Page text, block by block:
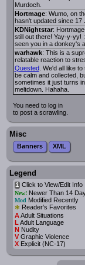
Murdoch.
Hortmage: Wumo, on
hasn't updated since 17
KDNightstar:
still out there! Yay-y-yy!
seen you in a donkey's
warhawk: This is a
relatable reaction to
Quested. We'd all like to
be calm and collected,
sometimes it just turns
meltdown. Hahaha.
You need to log in
to post a scrawling.
Misc
Banners XML
Legend
iClick to View/Edit Info
New!Newer Than 14
Mod Modified Recently
* Reader's Favorites
AAdult Situations
L Adult Language
NNudity
VGraphic Violence
XExplicit (NC-17)